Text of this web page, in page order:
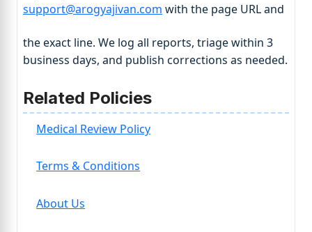
support@arogyajivan.com with the page URL and
the exact line. We log all reports, triage within 3
business days, and publish corrections as needed.
Related Policies
Medical Review Policy
Terms & Conditions
About Us